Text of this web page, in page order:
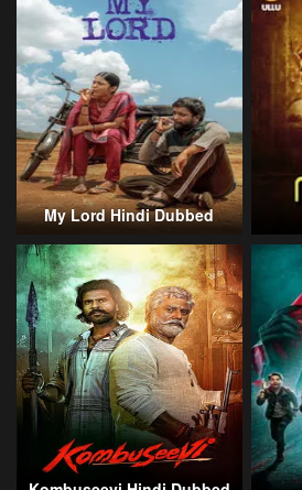
My Lord Hindi Dubbed